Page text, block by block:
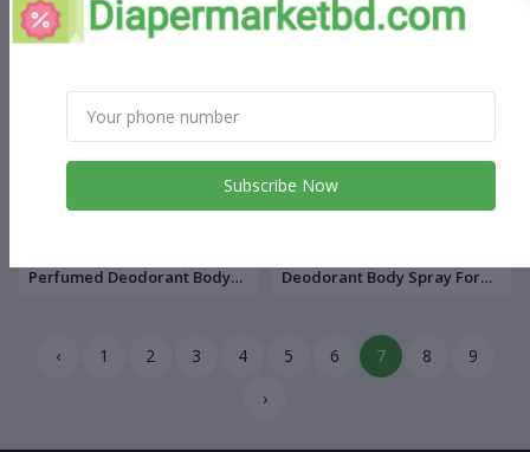
৳550.00
Perfumed Deodorant Body
Deodorant Body Spray For
‹ 1 2 3 4 5 6 7 8
9
›
Subscribe Now